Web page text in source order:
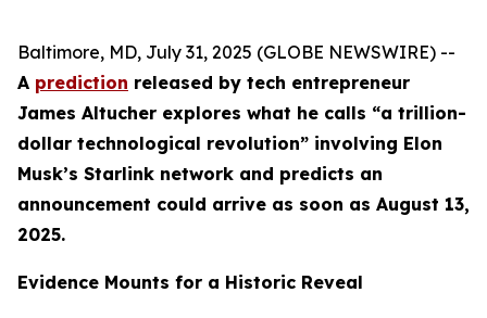
Baltimore, MD, July 31, 2025 (GLOBE NEWSWIRE) --
A prediction released by tech entrepreneur
James Altucher explores what he calls “a trillion-
dollar technological revolution” involving Elon
Musk’s Starlink network and predicts an
announcement could arrive as soon as August 13,
2025.
Evidence Mounts for a Historic Reveal